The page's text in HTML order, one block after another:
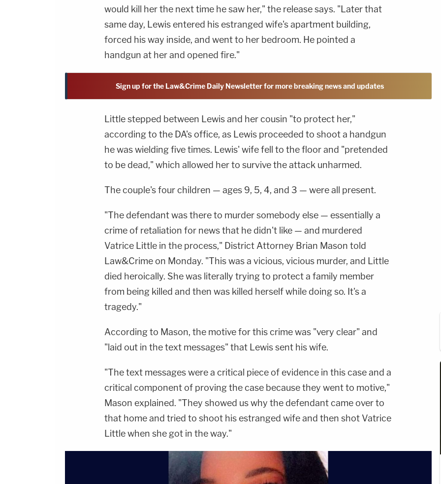
would kill her the next time he saw her," the release says. "Later that
same day, Lewis entered his estranged wife's apartment building,
forced his way inside, and went to her bedroom. He pointed a
handgun at her and opened fire."
Sign up for the Law&Crime Daily Newsletter for more breaking news and updates
Little stepped between Lewis and her cousin "to protect her,"
according to the DA's office, as Lewis proceeded to shoot a handgun
he was wielding five times. Lewis' wife fell to the floor and "pretended
to be dead," which allowed her to survive the attack unharmed.
The couple's four children — ages 9, 5, 4, and 3 — were all present.
"The defendant was there to murder somebody else — essentially a
crime of retaliation for news that he didn't like — and murdered
Vatrice Little in the process," District Attorney Brian Mason told
Law&Crime on Monday. "This was a vicious, vicious murder, and Little
died heroically. She was literally trying to protect a family member
from being killed and then was killed herself while doing so. It's a
tragedy."
According to Mason, the motive for this crime was "very clear" and
"laid out in the text messages" that Lewis sent his wife.
"The text messages were a critical piece of evidence in this case and a
critical component of proving the case because they went to motive,"
Mason explained. "They showed us why the defendant came over to
that home and tried to shoot his estranged wife and then shot Vatrice
Little when she got in the way."